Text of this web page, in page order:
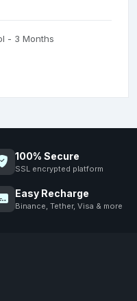
- 3 Months
100% Secure
SSL encrypted platform
Easy Recharge
Binance, Tether, Visa & more